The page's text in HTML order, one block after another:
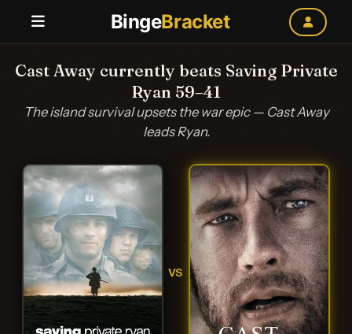
BingeBracket
Cast Away currently beats Saving Private
Ryan 59–41
The island survival upsets the war epic — Cast Away
leads Ryan.
VS